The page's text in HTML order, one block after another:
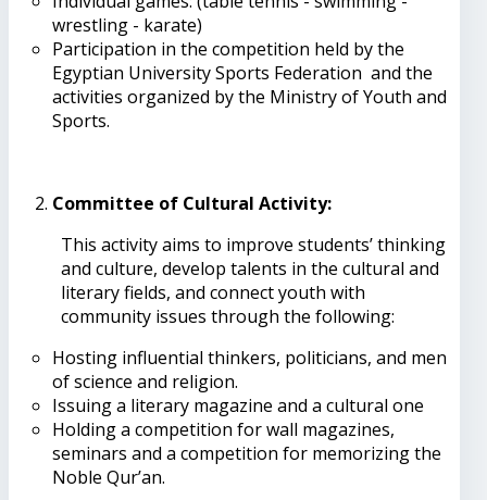
wrestling - karate)
Participation in the competition held by the
Egyptian University Sports Federation and the
activities organized by the Ministry of Youth and
Sports.
Committee of Cultural Activity:
This activity aims to improve students’ thinking
and culture, develop talents in the cultural and
literary fields, and connect youth with
community issues through the following:
Hosting influential thinkers, politicians, and men
of science and religion.
Issuing a literary magazine and a cultural one
Holding a competition for wall magazines,
seminars and a competition for memorizing the
Noble Qur’an.